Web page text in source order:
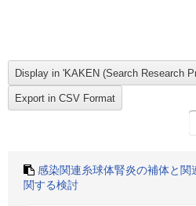
感染関連糸球体腎炎の補体と関
関する検討